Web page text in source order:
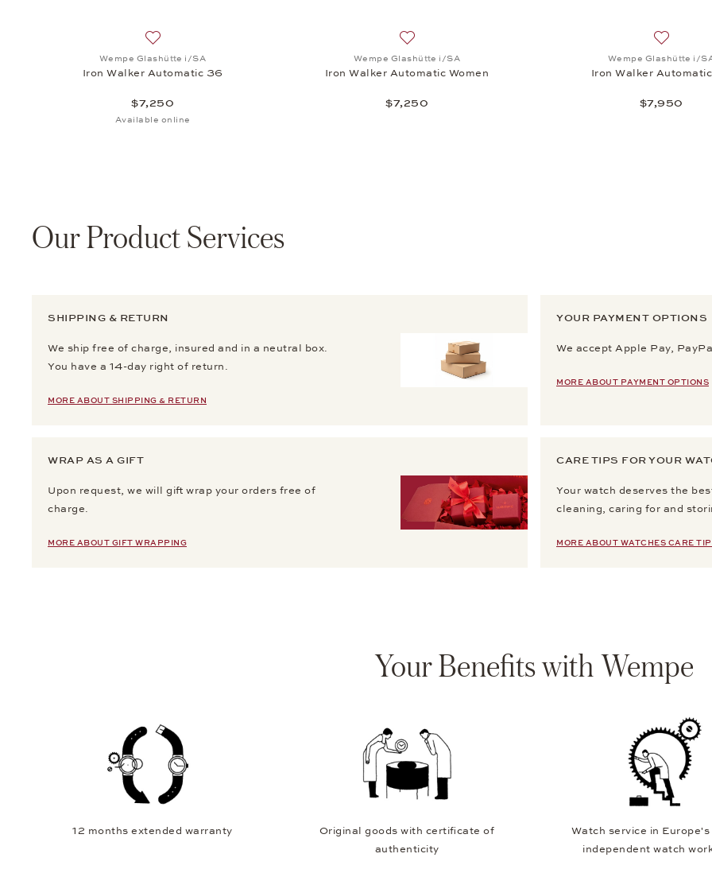
Wempe Glashütte i/SA
Iron Walker Automatic 36
$7,250
Available online
Wempe Glashütte i/SA
Iron Walker Automatic Women
$7,250
Wempe Glashütte i/
Iron Walker
$7,950
Our Product Services
SHIPPING & RETURN
We ship free of charge, insured and in a neutral box.
You have a 14-day right of return.
MORE ABOUT SHIPPING & RETURN
YOUR PAYMENT OPTIONS
We accept Apple Pay,
MORE ABOUT PAYMENT OPTIONS
WRAP AS A GIFT
Upon request, we will gift wrap your orders free of
charge.
MORE ABOUT GIFT WRAPPING
CARE TIPS FOR YOUR
Your watch deserves the
cleaning, caring for and
MORE ABOUT WATCHES CARE
Your Benefits with Wempe
12 months extended warranty
Original goods with certificate of
authenticity
Watch service in
independent watch